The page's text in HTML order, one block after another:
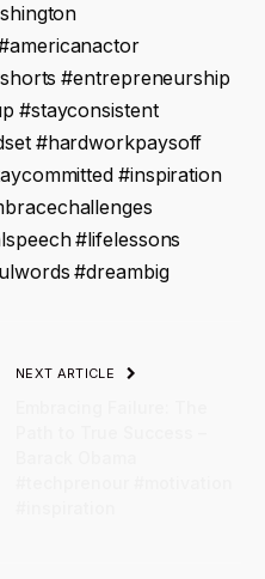
#entrepreneurship
#stayconsistent
#hardworkpaysoff
#inspiration
#lifelessons
#dreambig
NEXT ARTICLE